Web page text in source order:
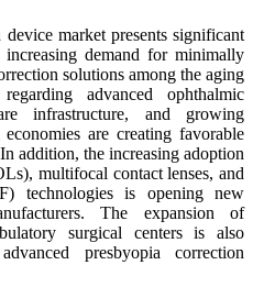
market presents significant
demand for minimally
solutions among the aging
advanced ophthalmic
infrastructure, and growing
are creating favorable
addition, the increasing adoption
multifocal contact lenses, and
technologies is opening new
The expansion of
surgical centers is also
presbyopia correction